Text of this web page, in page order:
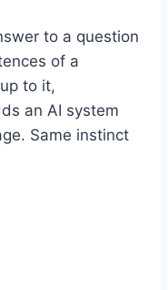
to a question
of a
to it,
an AI system
Same instinct